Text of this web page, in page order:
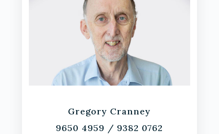
Gregory Cranney
9650 4959 / 9382 0762